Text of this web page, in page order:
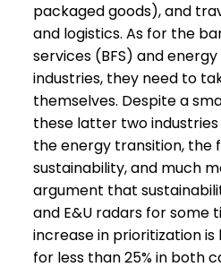
packaged goods), and
and logistics. As for the
services (BFS) and
industries, they need to
themselves. Despite a
these latter two
the energy transition, the
sustainability, and much
argument that
and E&U radars for some
increase in prioritization is
for less than 25% in both